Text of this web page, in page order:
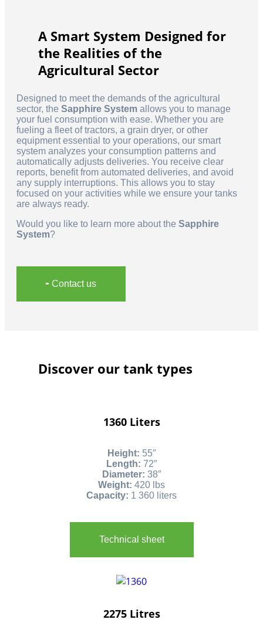
A Smart System Designed for
the Realities of the
Agricultural Sector
Designed to meet the demands of the agricultural
sector, the Sapphire System allows you to manage
your fuel consumption with ease. Whether you are
fueling a fleet of tractors, a grain dryer, or other
equipment essential to your operations, our smart
system analyzes your consumption patterns and
automatically adjusts deliveries. You receive clear
reports, benefit from automated deliveries, and avoid
any supply interruptions. This allows you to stay
focused on your activities while we ensure your tanks
are always ready.
Would you like to learn more about the Sapphire
System?
╸Contact us
Discover our tank types
1360 Liters
Height: 55″
Length: 72″
Diameter: 38″
Weight: 420 lbs
Capacity: 1 360 liters
Technical sheet
2275 Litres